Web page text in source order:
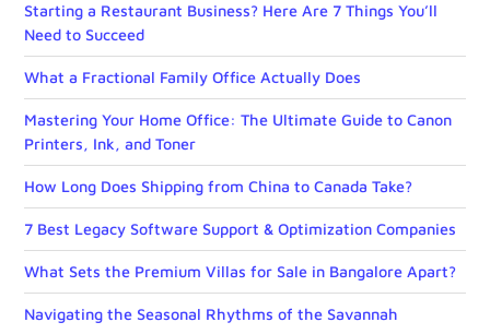
Starting a Restaurant Business? Here Are 7 Things You’ll
Need to Succeed
What a Fractional Family Office Actually Does
Mastering Your Home Office: The Ultimate Guide to Canon
Printers, Ink, and Toner
How Long Does Shipping from China to Canada Take?
7 Best Legacy Software Support & Optimization Companies
What Sets the Premium Villas for Sale in Bangalore Apart?
Navigating the Seasonal Rhythms of the Savannah